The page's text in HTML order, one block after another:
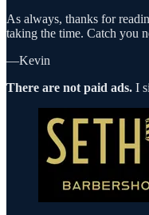
As always, thanks for
taking the time. Catch you
—Kevin
There are not paid ads. I